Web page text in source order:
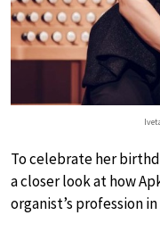
To celebrate her
a closer look at how
organist’s profession